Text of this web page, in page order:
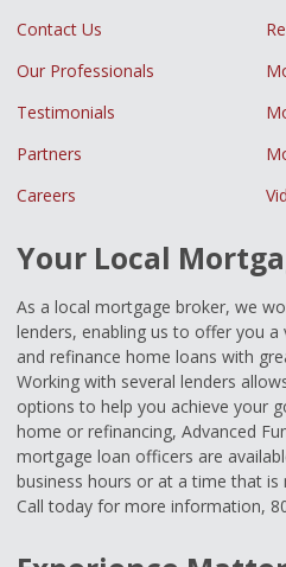
Contact Us
Our Professionals
Testimonials
Partners
Careers
Your Local
As a local mortgage broker, we
lenders, enabling us to offer you
and refinance home loans with
Working with several lenders
options to help you achieve your
home or refinancing, Advanced
mortgage loan officers are
business hours or at a time that
Call today for more information,